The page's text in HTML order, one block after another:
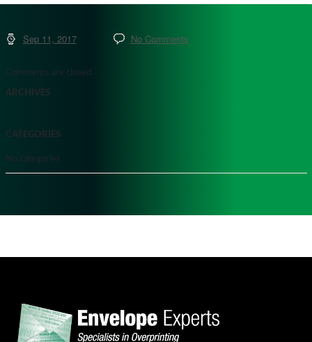
Sep 11, 2017 No Comments
Comments are closed.
ARCHIVES
CATEGORIES
No categories